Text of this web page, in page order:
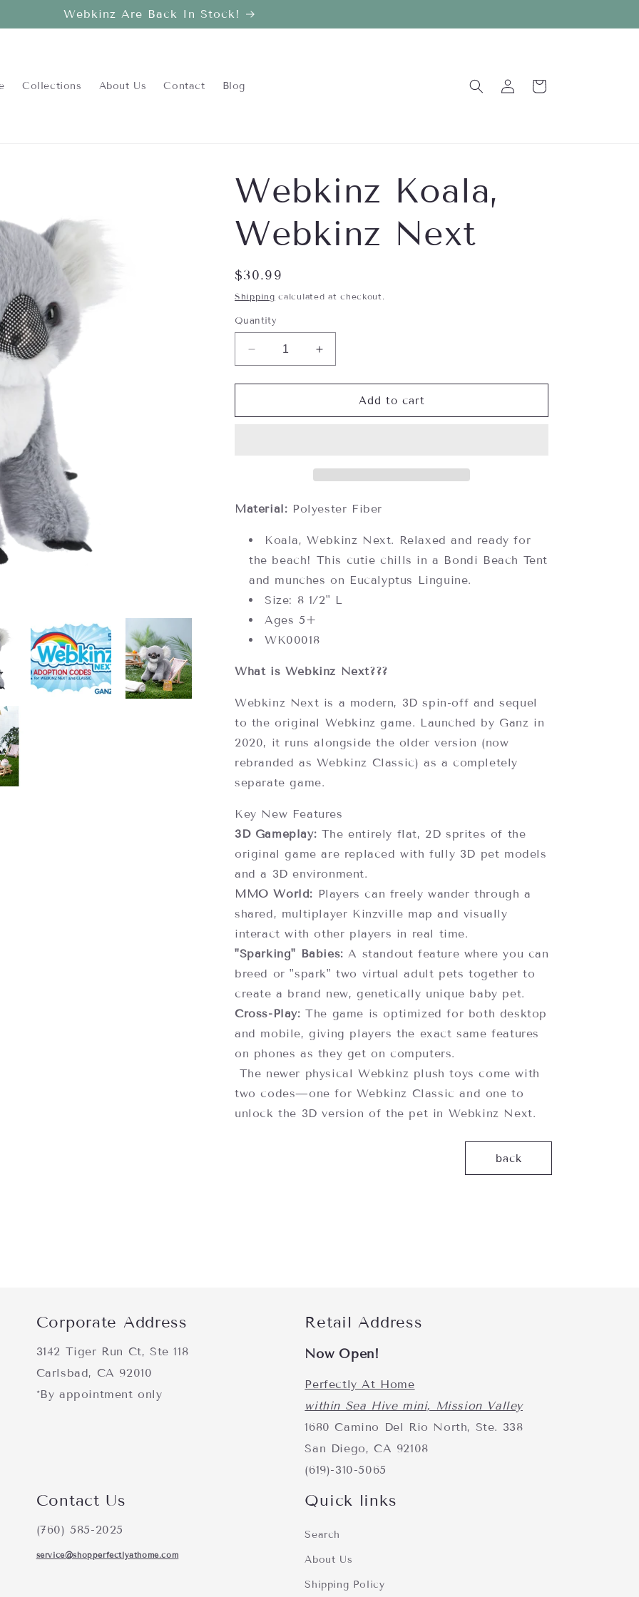
Webkinz Are Back In Stock!
Collections About Us Contact Blog
Log
in
Cart
Webkinz Koala,
Webkinz Next
Regular
price
$30.99
Shipping calculated at checkout.
Quantity
Decrease
quantity
for
Koala,
Increase
quantity
for
Webkinz
Koala,
Add to cart
Material: Polyester Fiber
Koala, Webkinz Next. Relaxed and ready for
the beach! This cutie chills in a Bondi Beach Tent
and munches on Eucalyptus Linguine.
Size: 8 1/2" L
Ages 5+
WK00018
What is Webkinz Next???
Webkinz Next is a modern, 3D spin-off and sequel
to the original Webkinz game. Launched by Ganz in
2020, it runs alongside the older version (now
rebranded as Webkinz Classic) as a completely
separate game.
Key New Features
3D Gameplay: The entirely flat, 2D sprites of the
original game are replaced with fully 3D pet models
and a 3D environment.
MMO World: Players can freely wander through a
shared, multiplayer Kinzville map and visually
interact with other players in real time.
"Sparking" Babies: A standout feature where you can
breed or "spark" two virtual adult pets together to
create a brand new, genetically unique baby pet.
Cross-Play: The game is optimized for both desktop
and mobile, giving players the exact same features
on phones as they get on computers.
The newer physical Webkinz plush toys come with
two codes—one for Webkinz Classic and one to
unlock the 3D version of the pet in Webkinz Next.
back
Corporate Address
3142 Tiger Run Ct, Ste 118
Carlsbad, CA 92010
*By appointment only
Retail Address
Now Open!
Perfectly At Home
within Sea Hive mini, Mission Valley
1680 Camino Del Rio North, Ste. 338
San Diego, CA 92108
(619)-310-5065
Contact Us
(760) 585-2025
service@shopperfectlyathome.com
Quick links
Search
About Us
Shipping Policy